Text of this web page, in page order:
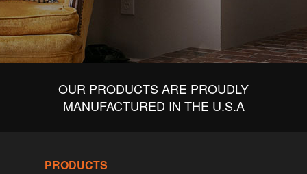
OUR PRODUCTS ARE PROUDLY
MANUFACTURED IN THE U.S.A
PRODUCTS